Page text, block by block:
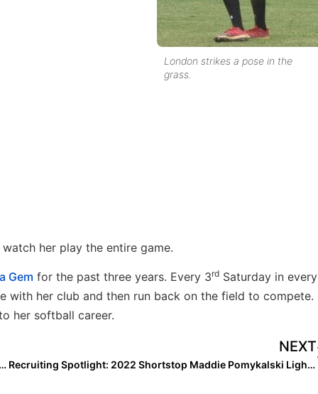
London strikes a pose in the
grass.
her play the entire game.
Gem for the past three years. Every 3rd Saturday in every
with her club and then run back on the field to compete.
her softball career.
Here We Go! The 2024 Extra Elite 100 Player Rankings Begin with #’s 100-91 (Aug. 23, 2021)
NEXT
Recruiting Spotlight: 2022 Shortstop Maddie Pomykalski Lights It Up in Front of Her Future Longhorn Coaches!